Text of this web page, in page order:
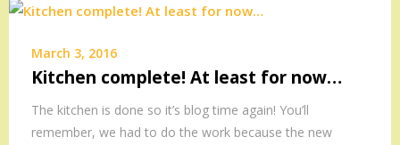
March 3, 2016
Kitchen complete! At least for now…
The kitchen is done so it’s blog time again! You’ll
remember, we had to do the work because the new